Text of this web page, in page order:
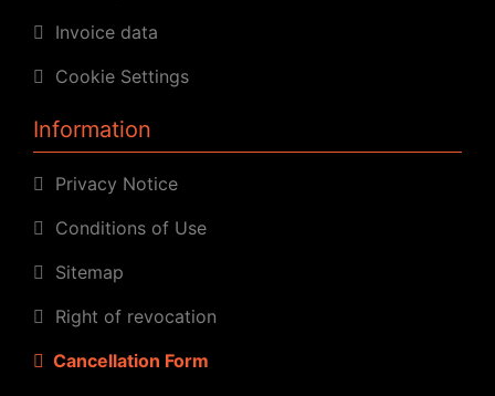
Invoice data
Cookie Settings
Information
Privacy Notice
Conditions of Use
Sitemap
Right of revocation
Cancellation Form